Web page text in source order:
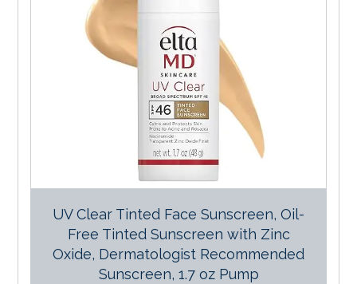
UV Clear Tinted Face Sunscreen, Oil-
Free Tinted Sunscreen with Zinc
Oxide, Dermatologist Recommended
Sunscreen, 1.7 oz Pump